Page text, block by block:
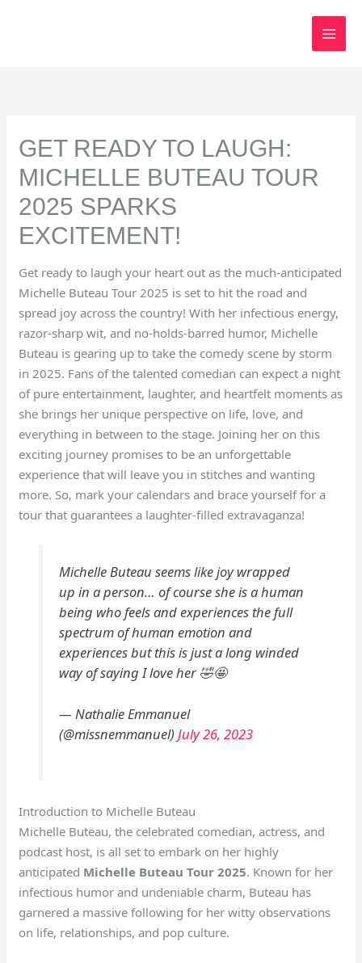
GET READY TO LAUGH:
MICHELLE BUTEAU TOUR
2025 SPARKS
EXCITEMENT!
Get ready to laugh your heart out as the much-anticipated
Michelle Buteau Tour 2025 is set to hit the road and
spread joy across the country! With her infectious energy,
razor-sharp wit, and no-holds-barred humor, Michelle
Buteau is gearing up to take the comedy scene by storm
in 2025. Fans of the talented comedian can expect a night
of pure entertainment, laughter, and heartfelt moments as
she brings her unique perspective on life, love, and
everything in between to the stage. Joining her on this
exciting journey promises to be an unforgettable
experience that will leave you in stitches and wanting
more. So, mark your calendars and brace yourself for a
tour that guarantees a laughter-filled extravaganza!
Michelle Buteau seems like joy wrapped
up in a person… of course she is a human
being who feels and experiences the full
spectrum of human emotion and
experiences but this is just a long winded
way of saying I love her 🤣🤩
— Nathalie Emmanuel
(@missnemmanuel) July 26, 2023
Introduction to Michelle Buteau
Michelle Buteau, the celebrated comedian, actress, and
podcast host, is all set to embark on her highly
anticipated Michelle Buteau Tour 2025. Known for her
infectious humor and undeniable charm, Buteau has
garnered a massive following for her witty observations
on life, relationships, and pop culture.